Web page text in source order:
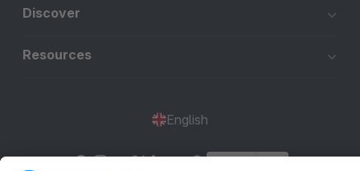
Discover
Resources
English
Star 3k+